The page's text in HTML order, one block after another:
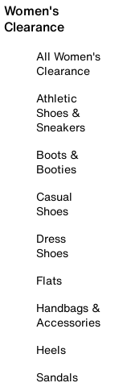
Women's
Clearance
All Women's
Clearance
Athletic
Shoes &
Sneakers
Boots &
Booties
Casual
Shoes
Dress
Shoes
Flats
Handbags &
Accessories
Heels
Sandals